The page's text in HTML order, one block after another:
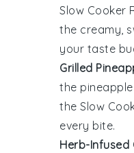
Slow Cooker
the creamy,
your taste
Grilled
the pineapple
the Slow
every bite.
Herb-Infused